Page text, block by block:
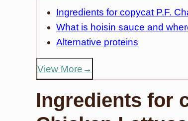
Ingredients for copycat P.F.
What is hoisin sauce and
Alternative proteins
View More
Ingredients for